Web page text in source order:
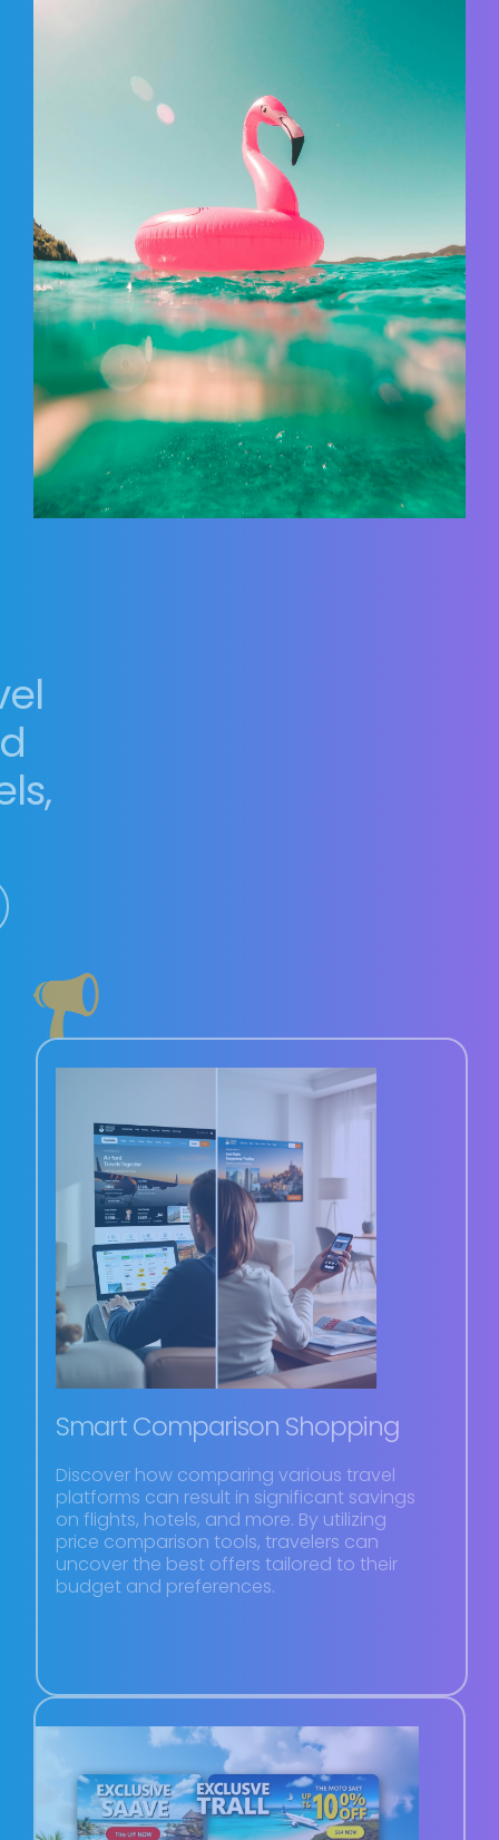
Smart Comparison Shopping
Discover how comparing various travel
platforms can result in significant savings
on flights, hotels, and more. By utilizing
price comparison tools, travelers can
uncover the best offers tailored to their
budget and preferences.